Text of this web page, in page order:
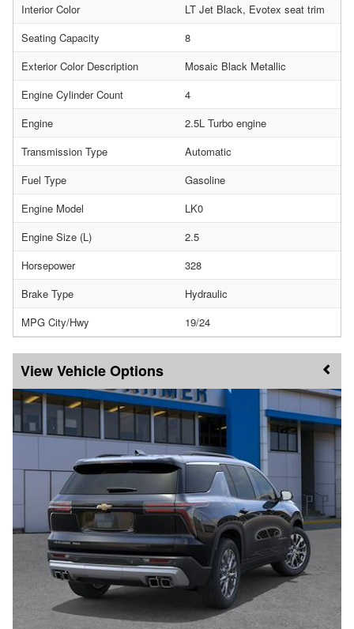
Interior Color
LT Jet Black, Evotex seat trim
Seating Capacity
8
Exterior Color Description
Mosaic Black Metallic
Engine Cylinder Count
4
Engine
2.5L Turbo engine
Transmission Type
Automatic
Fuel Type
Gasoline
Engine Model
LK0
Engine Size (L)
2.5
Horsepower
328
Brake Type
Hydraulic
MPG City/Hwy
19/24
Vehicle Options